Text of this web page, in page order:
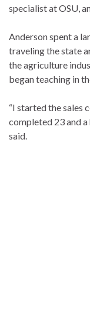
specialist at OSU,
Anderson spent a
traveling the state
the agriculture
began teaching in
“I started the sales
completed 23 and a
said.